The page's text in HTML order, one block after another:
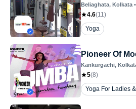
Beliaghata, Kolkata •
4.6(11)
Yoga
Pioneer Of
Kankurgachi,
5(8)
Yoga For Ladies